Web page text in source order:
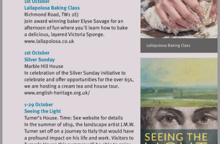
Visit
http://www.lallapolosa.co.uk
Visit
heritage.org.uk/